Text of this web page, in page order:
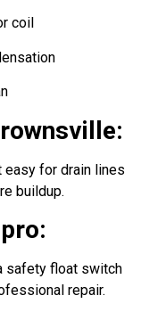
coil
easy for drain lines
buildup.
safety float switch
repair.